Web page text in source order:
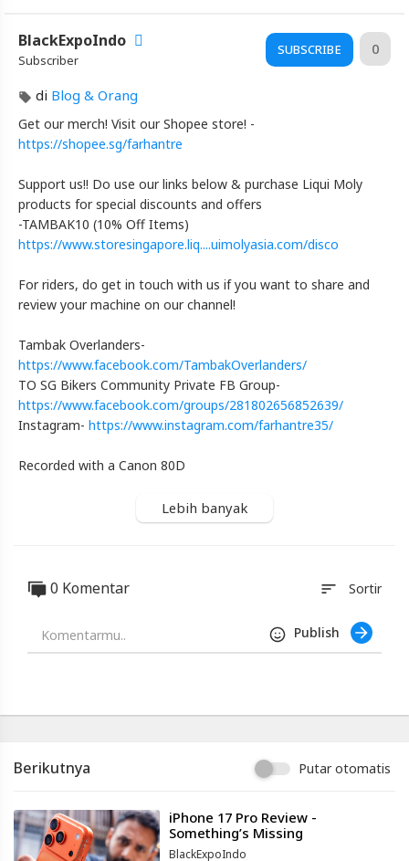
Honest
Singapore
🇸🇬
Motorcycle
Review
Artikel
Terbaru
Blackexpo
Info
Vlog#352
Harley-
Davidson
Night
Train
Honest
Singapore
🇸🇬
Motorcycle
Review
Published
Powered
BlackExpoIndo
Subscriber
SUBSCRIBE 0
di Blog & Orang
Get our merch! Visit our Shopee store! -
https://shopee.sg/farhantre
Support us!! Do use our links below & purchase Liqui Moly
products for special discounts and offers
-TAMBAK10 (10% Off Items)
https://www.storesingapore.liq....uimolyasia.com/disco
For riders, do get in touch with us if you want to share and
review your machine on our channel!
Tambak Overlanders-
https://www.facebook.com/TambakOverlanders/
TO SG Bikers Community Private FB Group-
https://www.facebook.com/groups/281802656852639/
Instagram- https://www.instagram.com/farhantre35/
Recorded with a Canon 80D
Lebih banyak
0 Komentar sort Sortir
Publish
Berikutnya Putar otomatis
⁣iPhone 17 Pro Review -
Something’s Missing
BlackExpoIndo